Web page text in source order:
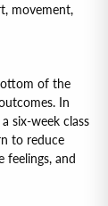
movement,
of the
In
six-week class
to reduce
feelings, and